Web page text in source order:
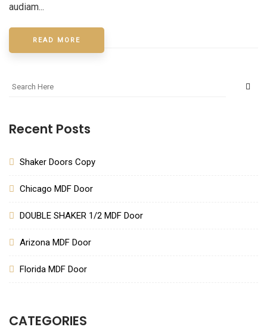
audiam...
READ MORE
Recent Posts
Shaker Doors Copy
Chicago MDF Door
DOUBLE SHAKER 1/2 MDF Door
Arizona MDF Door
Florida MDF Door
CATEGORIES